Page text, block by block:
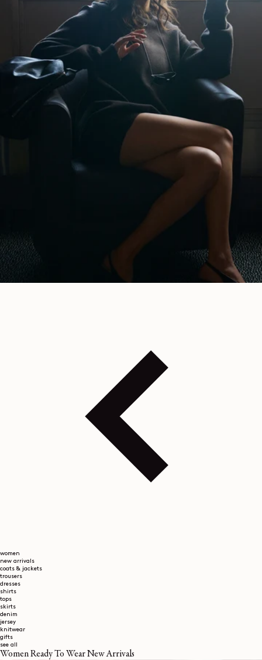
women
new arrivals
coats & jackets
trousers
dresses
shirts
tops
skirts
denim
jersey
knitwear
gifts
see all
Women Ready To Wear New Arrivals